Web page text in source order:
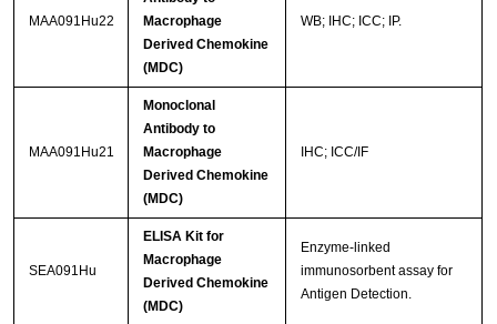
MAA091Hu22
Macrophage
Derived Chemokine
(MDC)
WB; IHC; ICC; IP.
MAA091Hu21
Monoclonal
Antibody to
Macrophage
Derived Chemokine
(MDC)
IHC; ICC/IF
SEA091Hu
ELISA Kit for
Macrophage
Derived Chemokine
(MDC)
Enzyme-linked
immunosorbent assay for
Antigen Detection.